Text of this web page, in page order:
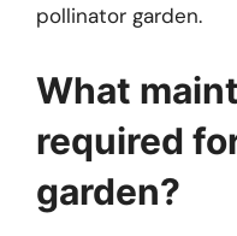
pollinator garden.
What
required
garden?